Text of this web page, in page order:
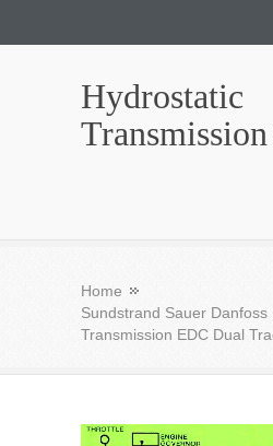
Hydrostatic
Home
Sundstrand Sauer Danfoss
Transmission EDC Dual